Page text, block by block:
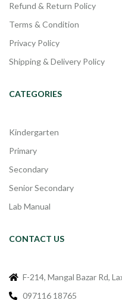
Refund & Return Policy
Terms & Condition
Privacy Policy
Shipping & Delivery Policy
CATEGORIES
Kindergarten
Primary
Secondary
Senior Secondary
Lab Manual
CONTACT US
F-214, Mangal Bazar Rd,
097116 18765